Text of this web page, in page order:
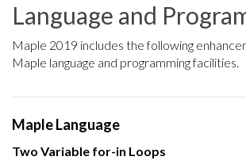
Language and
Maple 2019 includes the following
Maple language and programming facilities.
Maple Language
Two Variable for-in Loops